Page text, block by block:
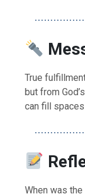
True
but from
can fill
When was